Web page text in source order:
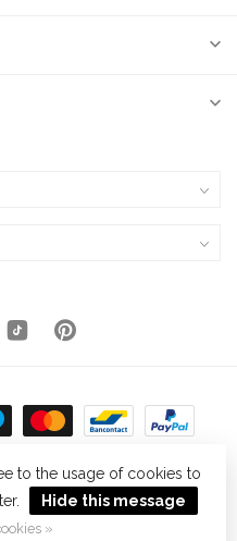
- Powered byLightspeed
to the usage of cookies to
Hide this message
»